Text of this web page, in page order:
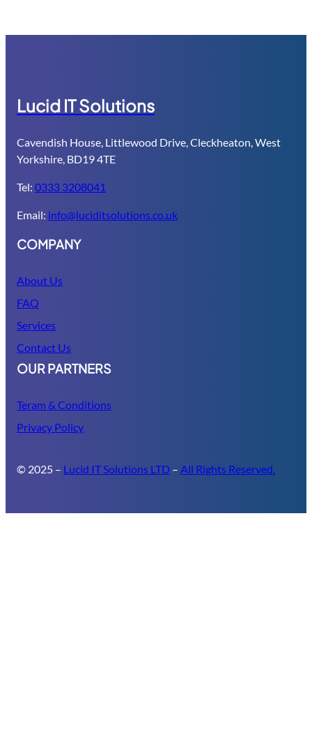
Lucid IT Solutions
Cavendish House, Littlewood Drive, Cleckheaton, West
Yorkshire, BD19 4TE
Tel: 0333 3208041
Email: info@luciditsolutions.co.uk
COMPANY
About Us
FAQ
Services
Contact Us
OUR PARTNERS
Teram & Conditions
Privacy Policy
© 2025 – Lucid IT Solutions LTD – All Rights Reserved.